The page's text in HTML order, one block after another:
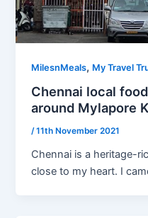
MilesnMeals, My Travel
Chennai local
around Mylapore
/11th November 2021
Chennai is a heritage-
close to my heart. I